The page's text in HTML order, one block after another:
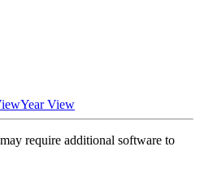
Year View
require additional software to